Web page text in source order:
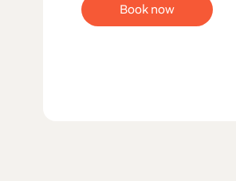
Book now